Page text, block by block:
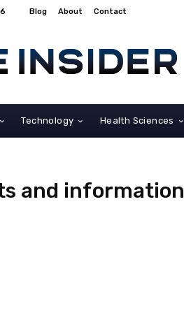
Blog About Contact
Technology Health Sciences
and information